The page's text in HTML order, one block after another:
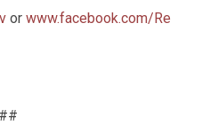
or www.facebook.com/Re